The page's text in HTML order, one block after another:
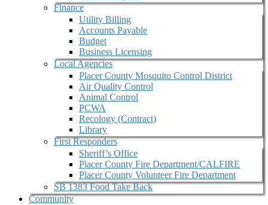
Finance
Utility Billing
Accounts Payable
Budget
Business Licensing
Local Agencies
Placer County Mosquito Control District
Air Quality Control
Animal Control
PCWA
Recology (Contract)
Library
First Responders
Sheriff’s Office
Placer County Fire Department/CALFIRE
Placer County Volunteer Fire Department
SB 1383 Food Take Back
Community